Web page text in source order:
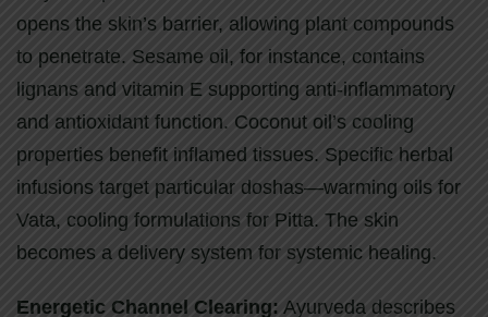
opens the skin’s barrier, allowing plant compounds
to penetrate. Sesame oil, for instance, contains
lignans and vitamin E supporting anti-inflammatory
and antioxidant function. Coconut oil’s cooling
properties benefit inflamed tissues. Specific herbal
infusions target particular doshas—warming oils for
Vata, cooling formulations for Pitta. The skin
becomes a delivery system for systemic healing.
Energetic Channel Clearing: Ayurveda describes